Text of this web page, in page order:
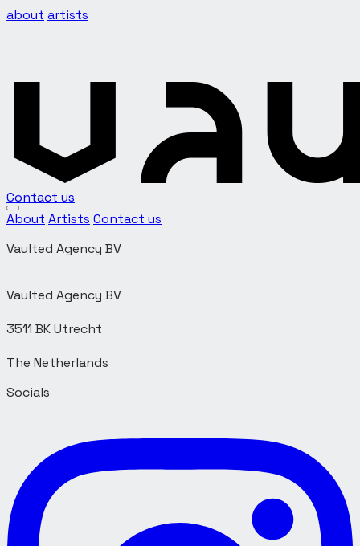
about artists
Contact us
About Artists Contact us
Vaulted Agency BV
Vaulted Agency BV
3511 BK Utrecht
Socials